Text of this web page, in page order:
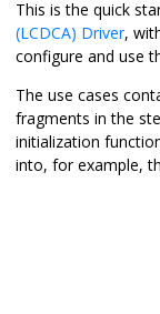
This is the quick
(LCDCA) Driver,
configure and use
The use cases
fragments in the
initialization
into, for example,